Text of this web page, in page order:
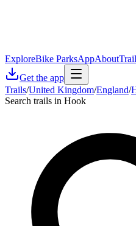
ExploreBike ParksAppAbout
Get the app
Trails/United Kingdom/England/
Search trails in Hook